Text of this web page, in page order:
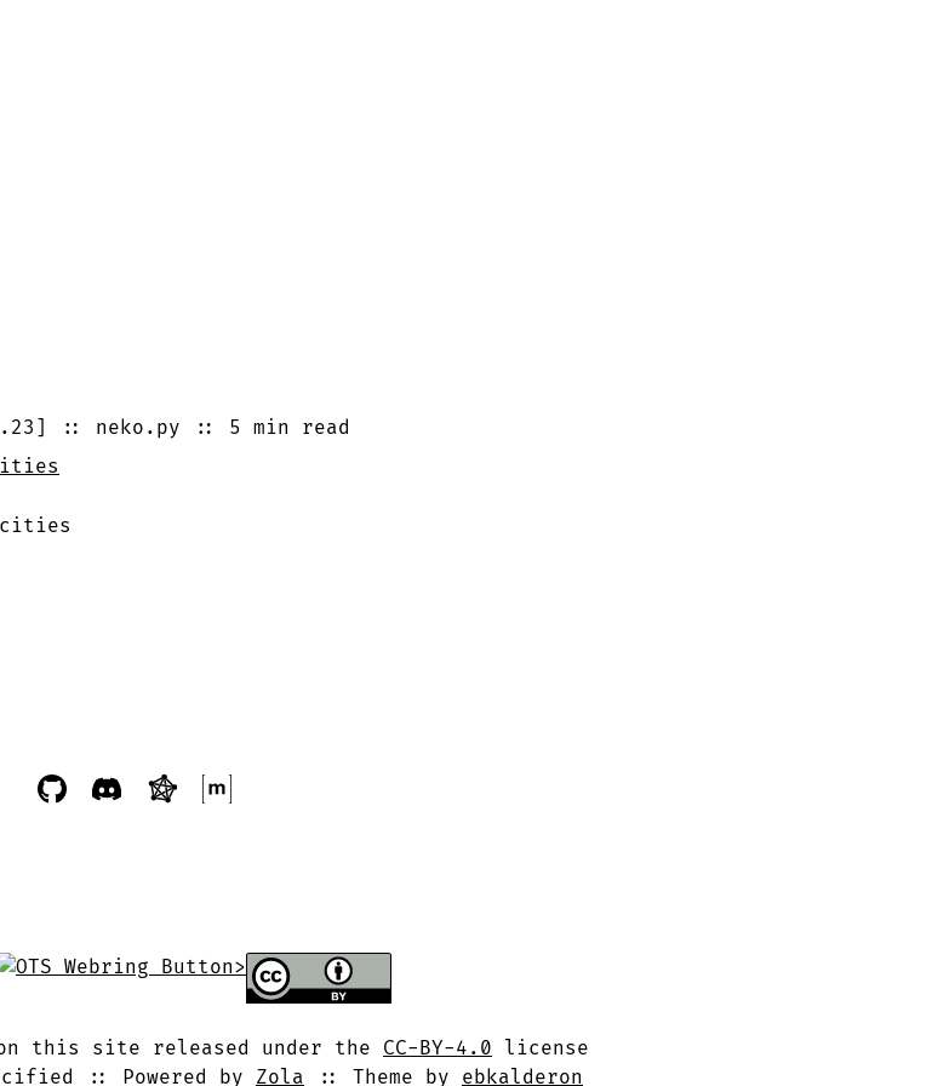
] :: neko.py :: 5 min
read
>
this site released under the CC-BY-4.0 license
Powered by Zola Theme by ebkalderon